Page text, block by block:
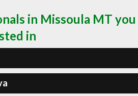
in Missoula MT you
in